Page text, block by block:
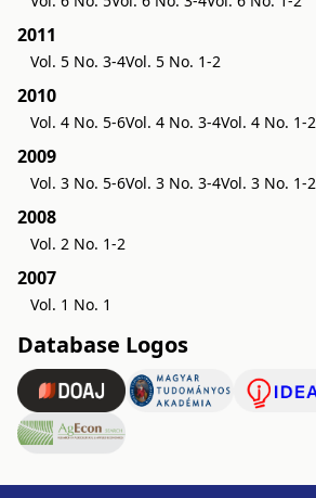
2011
Vol. 5 No. 3-4Vol. 5 No. 1-2
2010
Vol. 4 No. 5-6Vol. 4 No. 3-4Vol. 4 No. 1-2
2009
Vol. 3 No. 5-6Vol. 3 No. 3-4Vol. 3 No. 1-2
2008
Vol. 2 No. 1-2
2007
Vol. 1 No. 1
Database Logos